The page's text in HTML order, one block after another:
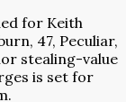
for Keith
47, Peculiar,
stealing-value
is set for